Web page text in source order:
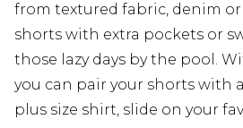
from textured fabric, denim
shorts with extra pockets or
those lazy days by the pool.
you can pair your shorts with
plus size shirt, slide on your